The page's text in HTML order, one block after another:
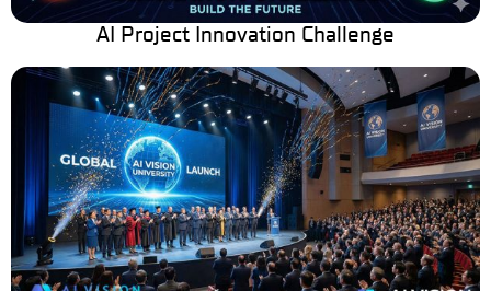
AI Project Innovation Challenge